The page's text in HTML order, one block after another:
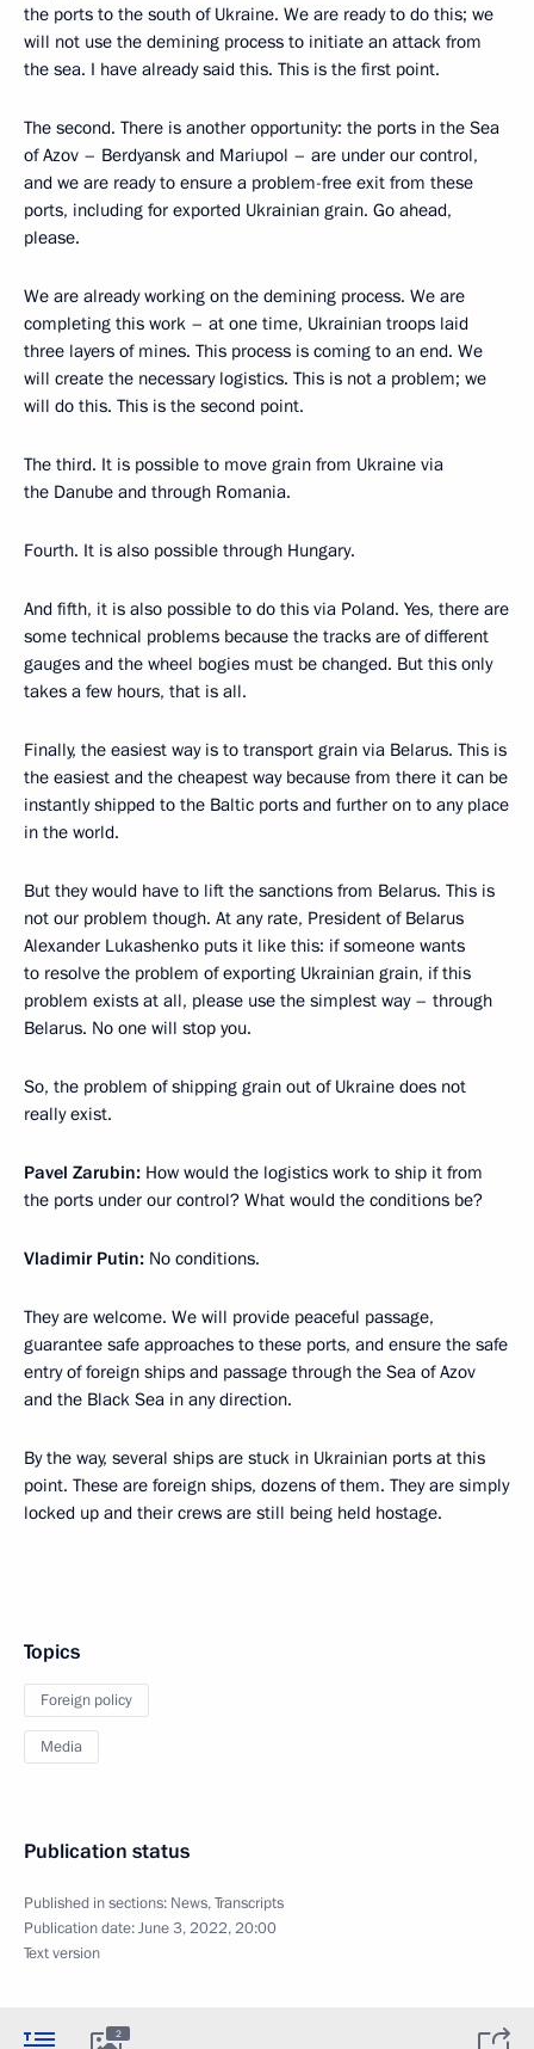
the ports to the south of Ukraine. We are ready to do this; we
will not use the demining process to initiate an attack from
the sea. I have already said this. This is the first point.
The second. There is another opportunity: the ports in the Sea
of Azov – Berdyansk and Mariupol – are under our control,
and we are ready to ensure a problem-free exit from these
ports, including for exported Ukrainian grain. Go ahead,
please.
We are already working on the demining process. We are
completing this work – at one time, Ukrainian troops laid
three layers of mines. This process is coming to an end. We
will create the necessary logistics. This is not a problem; we
will do this. This is the second point.
The third. It is possible to move grain from Ukraine via
the Danube and through Romania.
Fourth. It is also possible through Hungary.
And fifth, it is also possible to do this via Poland. Yes, there are
some technical problems because the tracks are of different
gauges and the wheel bogies must be changed. But this only
takes a few hours, that is all.
Finally, the easiest way is to transport grain via Belarus. This is
the easiest and the cheapest way because from there it can be
instantly shipped to the Baltic ports and further on to any place
in the world.
But they would have to lift the sanctions from Belarus. This is
not our problem though. At any rate, President of Belarus
Alexander Lukashenko puts it like this: if someone wants
to resolve the problem of exporting Ukrainian grain, if this
problem exists at all, please use the simplest way – through
Belarus. No one will stop you.
So, the problem of shipping grain out of Ukraine does not
really exist.
Pavel Zarubin: How would the logistics work to ship it from
the ports under our control? What would the conditions be?
Vladimir Putin: No conditions.
They are welcome. We will provide peaceful passage,
guarantee safe approaches to these ports, and ensure the safe
entry of foreign ships and passage through the Sea of Azov
and the Black Sea in any direction.
By the way, several ships are stuck in Ukrainian ports at this
point. These are foreign ships, dozens of them. They are simply
locked up and their crews are still being held hostage.
Topics
Foreign policy
Media
Publication status
Published in sections: News,Transcripts
Publication date:June 3, 2022, 20:00
Text version
2